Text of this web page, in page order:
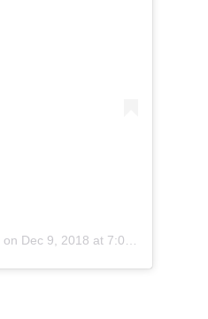
on Dec 9, 2018 at 7:04am PST